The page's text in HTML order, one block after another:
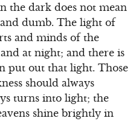
the dark does not mean
dumb. The light of
and minds of the
at night; and there is
put out that light. Those
should always
turns into light; the
shine brightly in